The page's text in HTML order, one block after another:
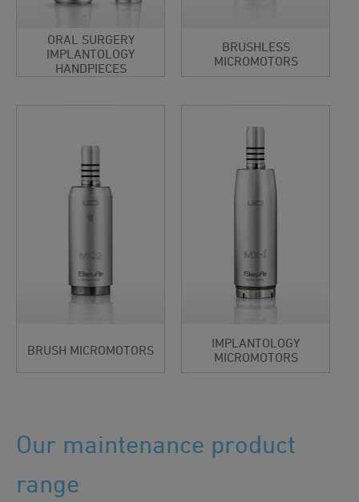
ORAL SURGERY
IMPLANTOLOGY
HANDPIECES
BRUSHLESS
MICROMOTORS
BRUSH MICROMOTORS
IMPLANTOLOGY
MICROMOTORS
Our maintenance product
range